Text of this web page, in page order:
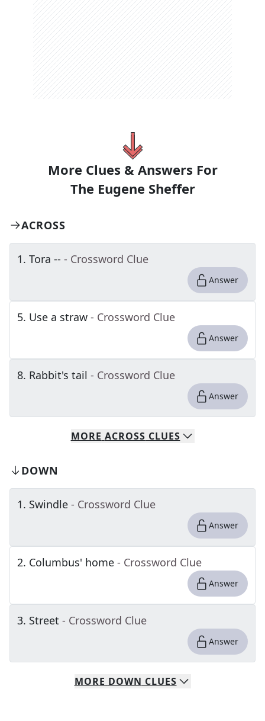
More Clues & Answers For
The Eugene Sheffer
ACROSS
1. Tora -- - Crossword Clue
Answer
5. Use a straw - Crossword Clue
Answer
8. Rabbit's tail - Crossword Clue
Answer
MORE ACROSS CLUES
DOWN
1. Swindle - Crossword Clue
Answer
2. Columbus' home - Crossword Clue
Answer
3. Street - Crossword Clue
Answer
MORE DOWN CLUES